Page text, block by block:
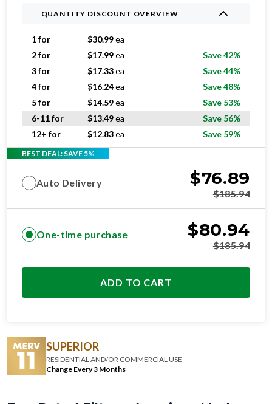
QUANTITY DISCOUNT OVERVIEW
1 for $30.99ea
2 for
$17.99ea
Save 42%
3 for
$17.33ea
Save 44%
4 for
$16.24ea
Save 48%
5 for
$14.59ea
Save 53%
6-11 for
$13.49ea
Save 56%
12+ for
$12.83ea Save 59%
BEST DEAL: SAVE 5%
Auto Delivery $76.89
$185.94
One-time purchase $80.94
$185.94
ADD TO CART
SUPERIOR
RESIDENTIAL AND/OR COMMERCIAL USE
Change Every 3 Months